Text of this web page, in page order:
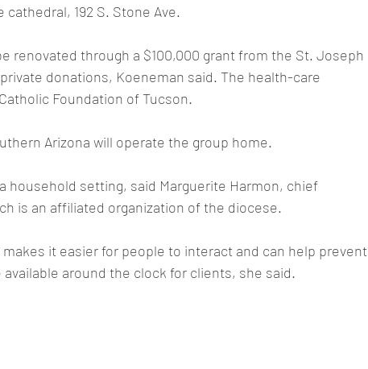
192 S. Stone Ave.
renovated through a $100,000 grant from the St. Joseph
donations, Koeneman said. The health-care
Foundation of Tucson.
Arizona will operate the group home.
household setting, said Marguerite Harmon, chief
is an affiliated organization of the diocese.
makes it easier for people to interact and can help prevent
around the clock for clients, she said.